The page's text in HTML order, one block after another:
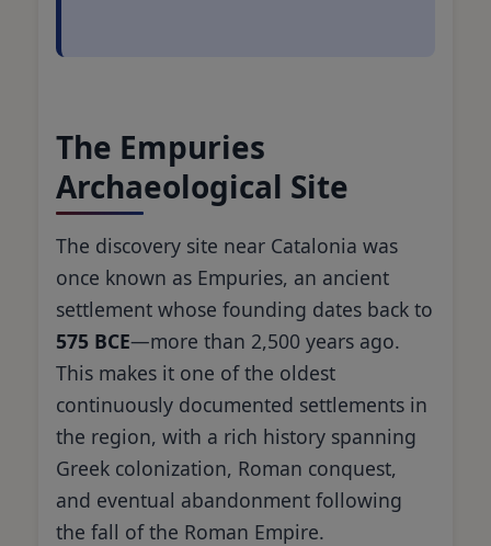
The Empuries
Archaeological Site
The discovery site near Catalonia was
once known as Empuries, an ancient
settlement whose founding dates back to
575 BCE—more than 2,500 years ago.
This makes it one of the oldest
continuously documented settlements in
the region, with a rich history spanning
Greek colonization, Roman conquest,
and eventual abandonment following
the fall of the Roman Empire.